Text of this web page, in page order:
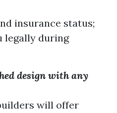
insurance status;
legally during
design with any
will offer